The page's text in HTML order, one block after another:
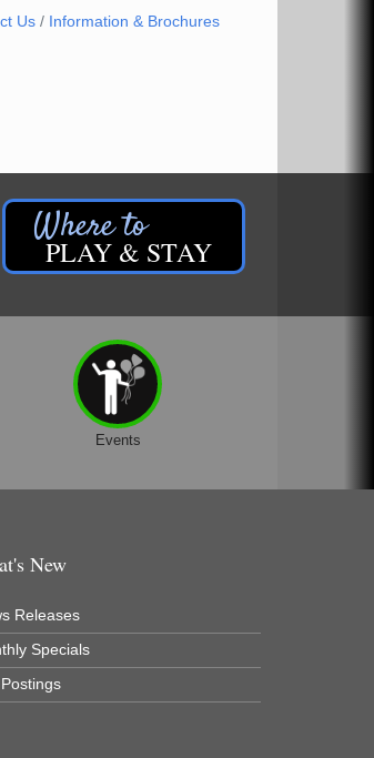
Us
Information & Brochures
PLAY & STAY
Events
New
Releases
Specials